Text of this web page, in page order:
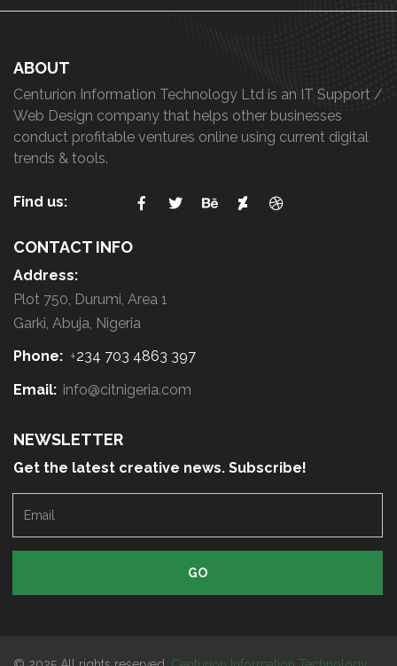
ABOUT
Centurion Information Technology Ltd is an IT Support /
Web Design company that helps other businesses
conduct profitable ventures online using current digital
trends & tools.
Find us:
CONTACT INFO
Address:
Plot 750, Durumi, Area 1
Garki, Abuja, Nigeria
Phone: +234 703 4863 397
Email: info@citnigeria.com
NEWSLETTER
Get the latest creative news. Subscribe!
a
i
l